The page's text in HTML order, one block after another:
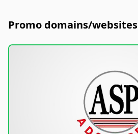
Promo domains/websites